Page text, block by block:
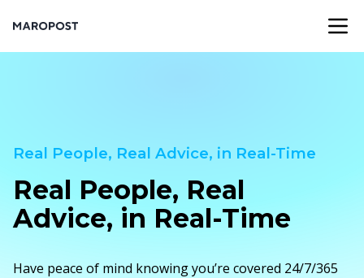
Real People, Real Advice, in Real-Time
Real People, Real
Advice, in Real-Time
Have peace of mind knowing you’re covered 24/7/365